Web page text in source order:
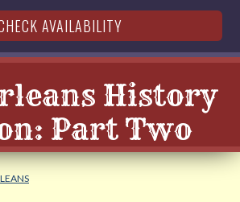
History
Part Two